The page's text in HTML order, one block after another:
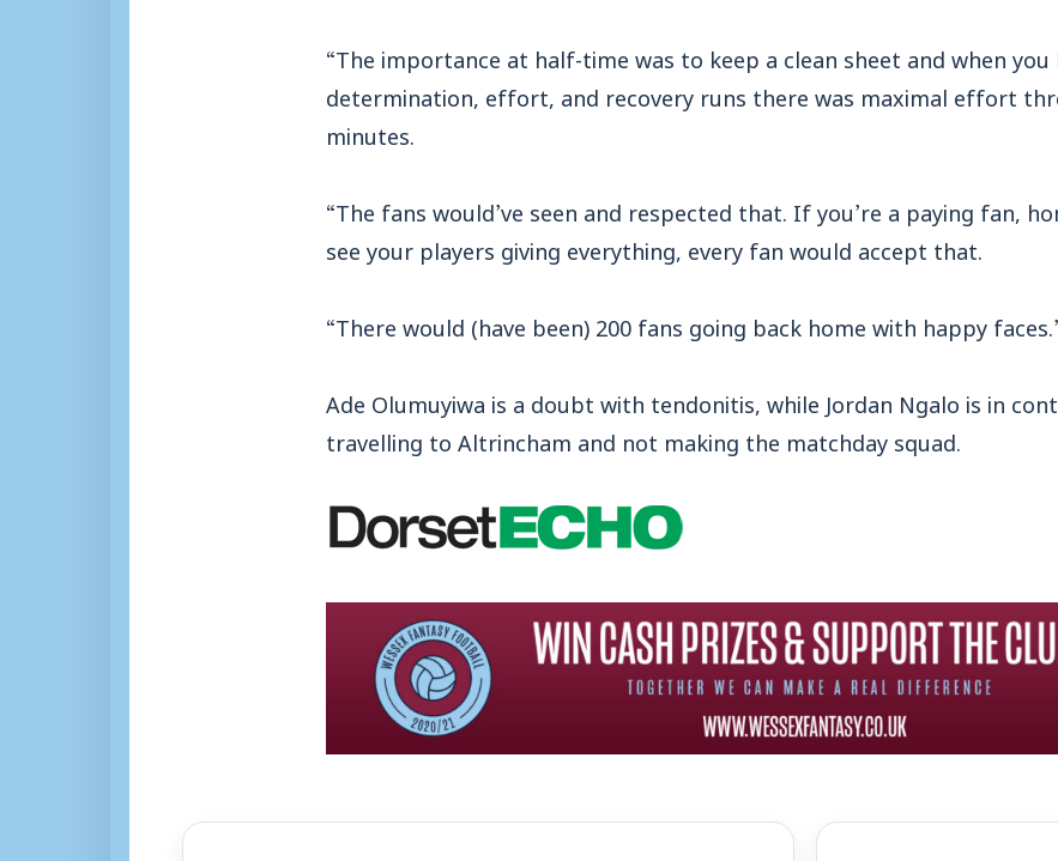
“The importance at half-time was to keep a clean sheet and when
determination, effort, and recovery runs there was maximal effort
minutes.
“The fans would’ve seen and respected that. If you’re a paying fan,
see your players giving everything, every fan would accept that.
“There would (have been) 200 fans going back home with happy
Ade Olumuyiwa is a doubt with tendonitis, while Jordan Ngalo is in
travelling to Altrincham and not making the matchday squad.